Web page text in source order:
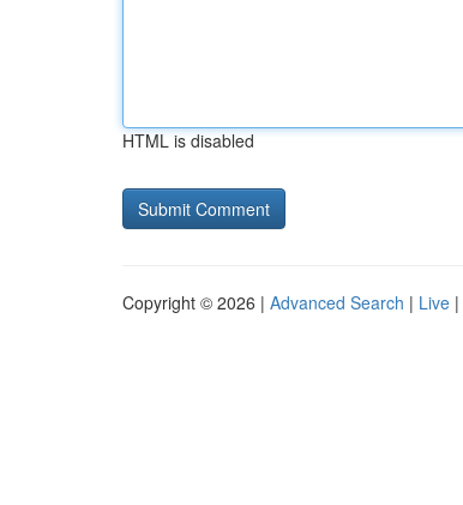
HTML is disabled
Copyright © 2026 | Advanced Search | Live |